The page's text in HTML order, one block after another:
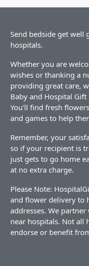
Send bedside get
hospitals.
Whether you are
wishes or thanking a
providing great care,
Baby and Hospital
You'll find fresh
and games to help
Remember, your
so if your recipient is
just gets to go home
at no extra charge.
Please Note:
and flower delivery to
addresses. We
near hospitals. Not all
endorse or benefit